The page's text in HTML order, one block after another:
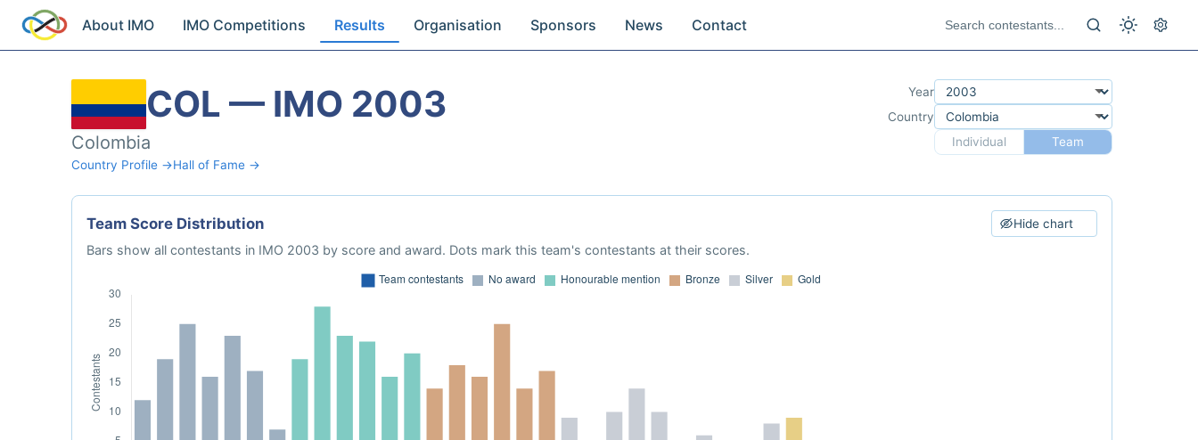
About IMO IMO Competitions Results Organisation Sponsors News Contact
COL — IMO 2003
Colombia
Country Profile →Hall of Fame →
Year
Country
Individual
Team
Team Score Distribution Hide chart
Bars show all contestants in IMO 2003 by score and award. Dots mark this team's contestants at their scores.